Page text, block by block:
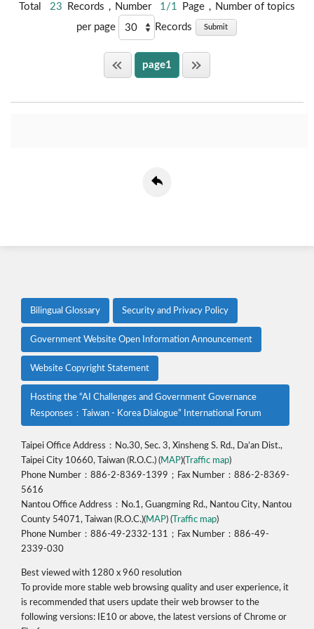
Total 23 Records，Number 1/1
Page，Number of topics
per page
Records Submit
page1
Bilingual Glossary Security and Privacy Policy
Government Website Open Information Announcement
Website Copyright Statement
Hosting the “AI Challenges and Government Governance
Responses：Taiwan - Korea Dialogue” International Forum
Taipei Office Address：No.30, Sec. 3, Xinsheng S. Rd., Da’an Dist.,
Taipei City 10660, Taiwan (R.O.C.) (MAP)( Traffic map)
Phone Number：886-2-8369-1399；Fax Number：886-2-8369-
5616
Nantou Office Address：No.1, Guangming Rd., Nantou City, Nantou
County 54071, Taiwan (R.O.C.)(MAP) ( Traffic map)
Phone Number：886-49-2332-131；Fax Number：886-49-
2339-030
Best viewed with 1280 x 960 resolution
To provide more stable web browsing quality and user experience, it
is recommended that users update their web browser to the
following versions: IE10 or above, the latest versions of Chrome or